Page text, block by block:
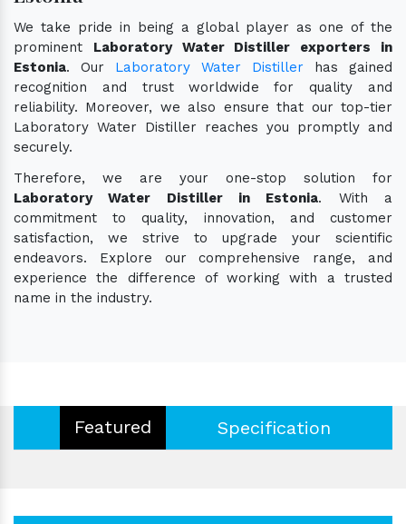
We take pride in being a global player as one of the
prominent Laboratory Water Distiller exporters in
Estonia. Our Laboratory Water Distiller has gained
recognition and trust worldwide for quality and
reliability. Moreover, we also ensure that our top-tier
Laboratory Water Distiller reaches you promptly and
securely.
Therefore, we are your one-stop solution for
Laboratory Water Distiller in Estonia. With a
commitment to quality, innovation, and customer
satisfaction, we strive to upgrade your scientific
endeavors. Explore our comprehensive range, and
experience the difference of working with a trusted
name in the industry.
Featured Specification